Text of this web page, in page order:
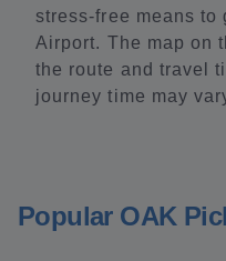
stress-free means to
Airport. The map on
the route and travel
journey time may
Popular OAK